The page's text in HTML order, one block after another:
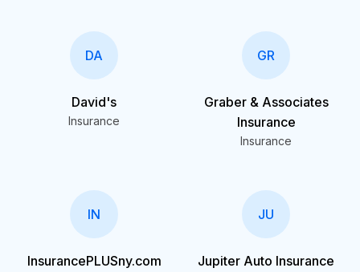
DA
David's
Insurance
GR
Graber & Associates
Insurance
Insurance
IN
InsurancePLUSny.com
JU
Jupiter Auto Insurance